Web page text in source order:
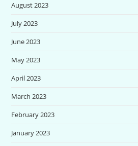
August 2023
July 2023
June 2023
May 2023
April 2023
March 2023
February 2023
January 2023